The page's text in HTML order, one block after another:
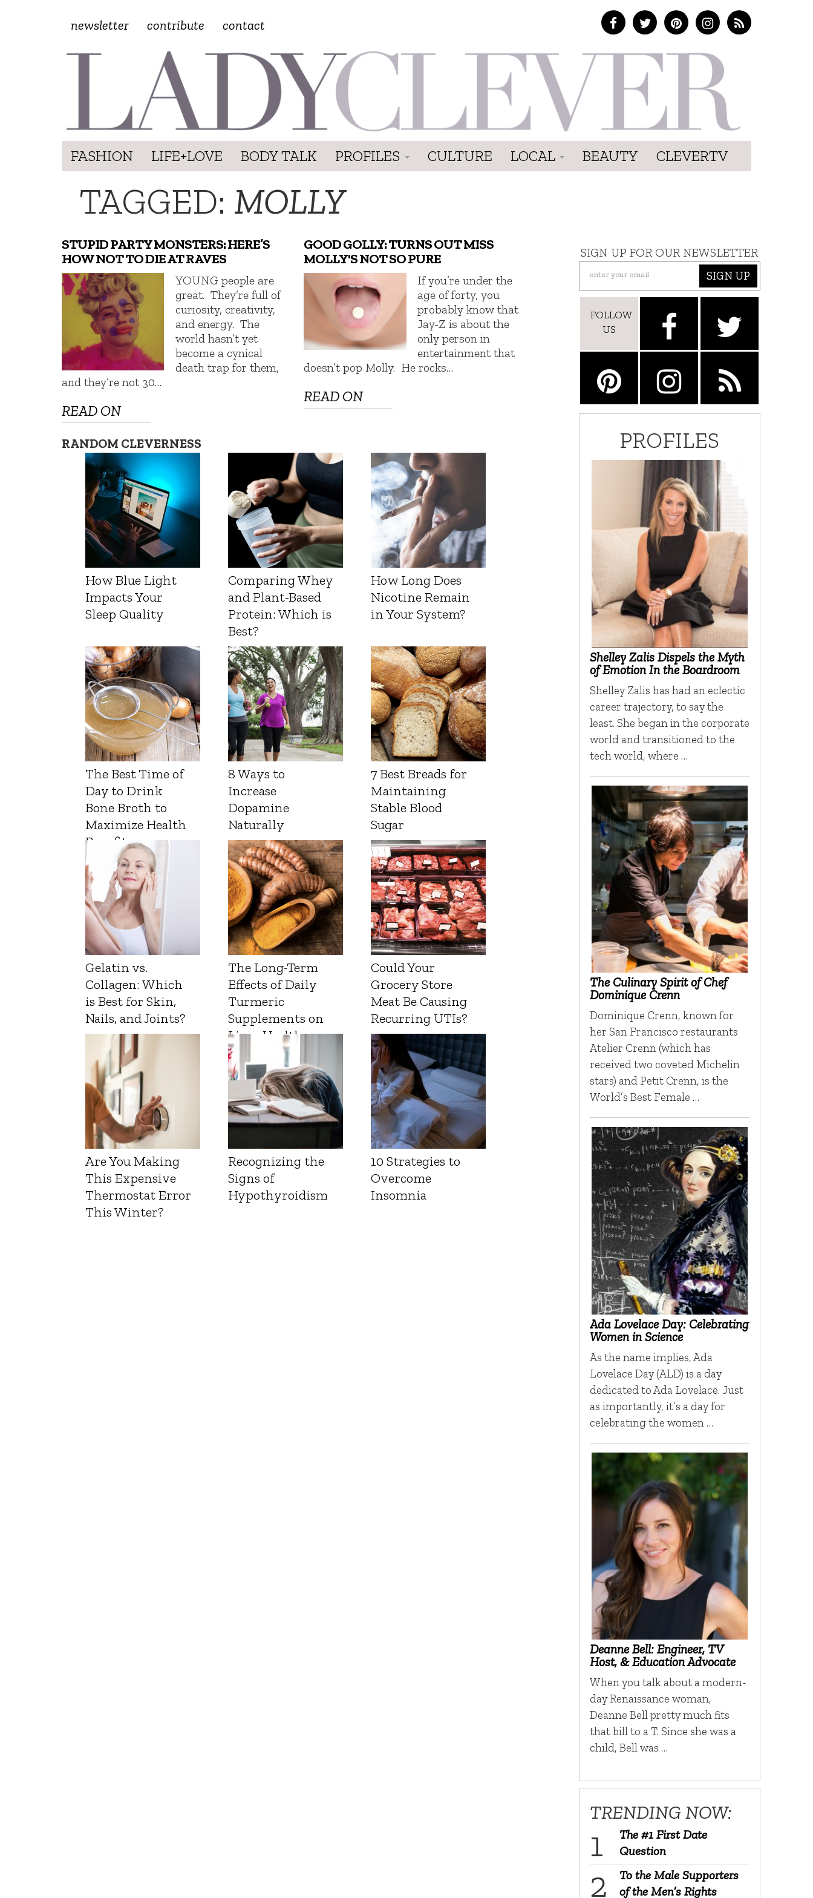
newsletter contribute contact
FASHION LIFE+LOVE BODY TALK PROFILES CULTURE LOCAL BEAUTY CLEVERTV
TAGGED: MOLLY
STUPID PARTY MONSTERS: HERE’S
HOW NOT TO DIE AT RAVES
YOUNG people are
great. They’re full of
curiosity, creativity,
and energy. The
world hasn’t yet
become a cynical
death trap for them,
and they’re not 30…
READ ON
GOOD GOLLY: TURNS OUT MISS
MOLLY'S NOT SO PURE
If you’re under the
age of forty, you
probably know that
Jay-Z is about the
only person in
entertainment that
doesn’t pop Molly. He rocks…
READ ON
RANDOM CLEVERNESS
How Blue Light
Impacts Your
Sleep Quality
Comparing Whey
and Plant-Based
Protein: Which is
Best?
How Long Does
Nicotine Remain
in Your System?
The Best Time of
Day to Drink
Bone Broth to
Maximize Health
Benefits
8 Ways to
Increase
Dopamine
Naturally
7 Best Breads for
Maintaining
Stable Blood
Sugar
Gelatin vs.
Collagen: Which
is Best for Skin,
Nails, and Joints?
The Long-Term
Effects of Daily
Turmeric
Supplements on
Liver Health
Could Your
Grocery Store
Meat Be Causing
Recurring UTIs?
Are You Making
This Expensive
Thermostat Error
This Winter?
Recognizing the
Signs of
Hypothyroidism
10 Strategies to
Overcome
Insomnia
SIGN UP FOR OUR NEWSLETTER
SIGN UP
FOLLOW
US
PROFILES
Shelley Zalis Dispels the Myth
of Emotion In the Boardroom
Shelley Zalis has had an eclectic
career trajectory, to say the
least. She began in the corporate
world and transitioned to the
tech world, where …
The Culinary Spirit of Chef
Dominique Crenn
Dominique Crenn, known for
her San Francisco restaurants
Atelier Crenn (which has
received two coveted Michelin
stars) and Petit Crenn, is the
World’s Best Female …
Ada Lovelace Day: Celebrating
Women in Science
As the name implies, Ada
Lovelace Day (ALD) is a day
dedicated to Ada Lovelace. Just
as importantly, it’s a day for
celebrating the women …
Deanne Bell: Engineer, TV
Host, & Education Advocate
When you talk about a modern-
day Renaissance woman,
Deanne Bell pretty much fits
that bill to a T. Since she was a
child, Bell was …
TRENDING NOW:
The #1 First Date
Question
To the Male Supporters
of the Men’s Rights